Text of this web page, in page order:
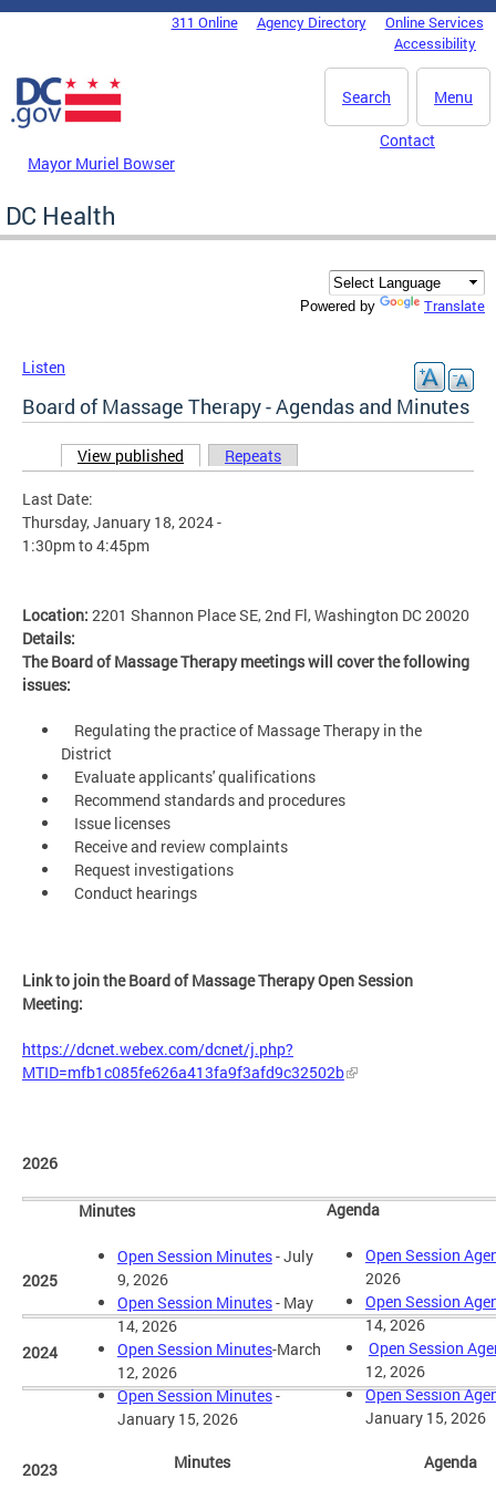
Skip to main content
DC Agency Top Menu311 Online Agency Directory
Online Services
Accessibility
Menu
Search
Mayor Muriel Bowser
Contact
DC Health
Powered by Translate
Listen
Board of Massage Therapy - Agendas and Minutes
Primary tabs
View published (active tab)
Repeats
Last Date:
Thursday, January 18, 2024 -
1:30pmto4:45pm
Location: 2201 Shannon Place SE, 2nd Fl, Washington DC 20020
Details:
The Board of Massage Therapy meetings will cover the following
issues:
Regulating the practice of Massage Therapy in the
District
Evaluate applicants' qualifications
Recommend standards and procedures
Issue licenses
Receive and review complaints
Request investigations
Conduct hearings
Link to join the Board of Massage Therapy Open Session
Meeting:
https://dcnet.webex.com/dcnet/j.php?
MTID=mfb1c085fe626a413fa9f3afd9c32502b
2026
Agenda
Open Session
2026
Open Session
14, 2026
Open Session
12, 2026
Open Session
January 15, 2026
Minutes
Open Session Minutes- July
9, 2026
Open Session Minutes- May
14, 2026
Open Session Minutes-March
12, 2026
Open Session Minutes-
January 15, 2026
2025
Agenda
Minutes
2024
2023